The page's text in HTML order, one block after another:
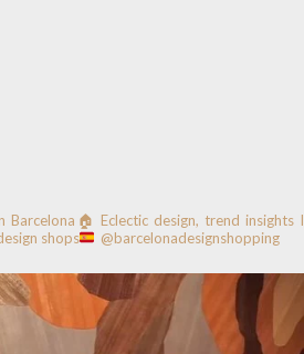
Barcelona🏠 Eclectic design, trend insights I
shops
@barcelonadesignshopping